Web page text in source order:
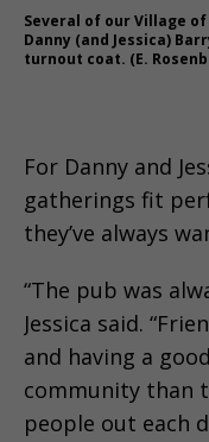
Several of our Village
Danny (and Jessica)
turnout coat. (E.
For Danny and
gatherings fit
they’ve always
“The pub was
Jessica said.
and having a
community than
people out each